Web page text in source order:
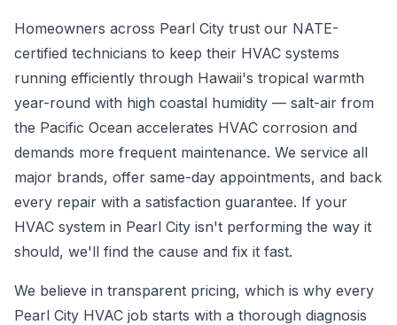
Homeowners across Pearl City trust our NATE-
certified technicians to keep their HVAC systems
running efficiently through Hawaii's tropical warmth
year-round with high coastal humidity — salt-air from
the Pacific Ocean accelerates HVAC corrosion and
demands more frequent maintenance. We service all
major brands, offer same-day appointments, and back
every repair with a satisfaction guarantee. If your
HVAC system in Pearl City isn't performing the way it
should, we'll find the cause and fix it fast.
We believe in transparent pricing, which is why every
Pearl City HVAC job starts with a thorough diagnosis